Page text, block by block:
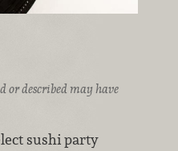
or described may have
sushi party